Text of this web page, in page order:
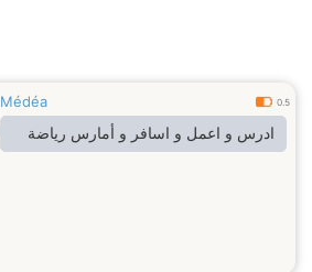
Médéa 0.5
ادرس و اعمل و اسافر و أمارس رياضة